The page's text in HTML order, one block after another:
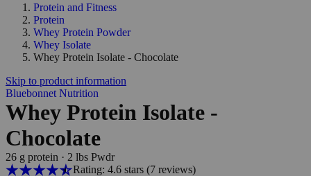
Protein and Fitness
Protein
Whey Protein Powder
Whey Isolate
Whey Protein Isolate - Chocolate
Skip to product information
Bluebonnet Nutrition
Whey Protein Isolate -
Chocolate
26 g protein · 2 lbs Pwdr
Rating: 4.6 stars (7reviews)